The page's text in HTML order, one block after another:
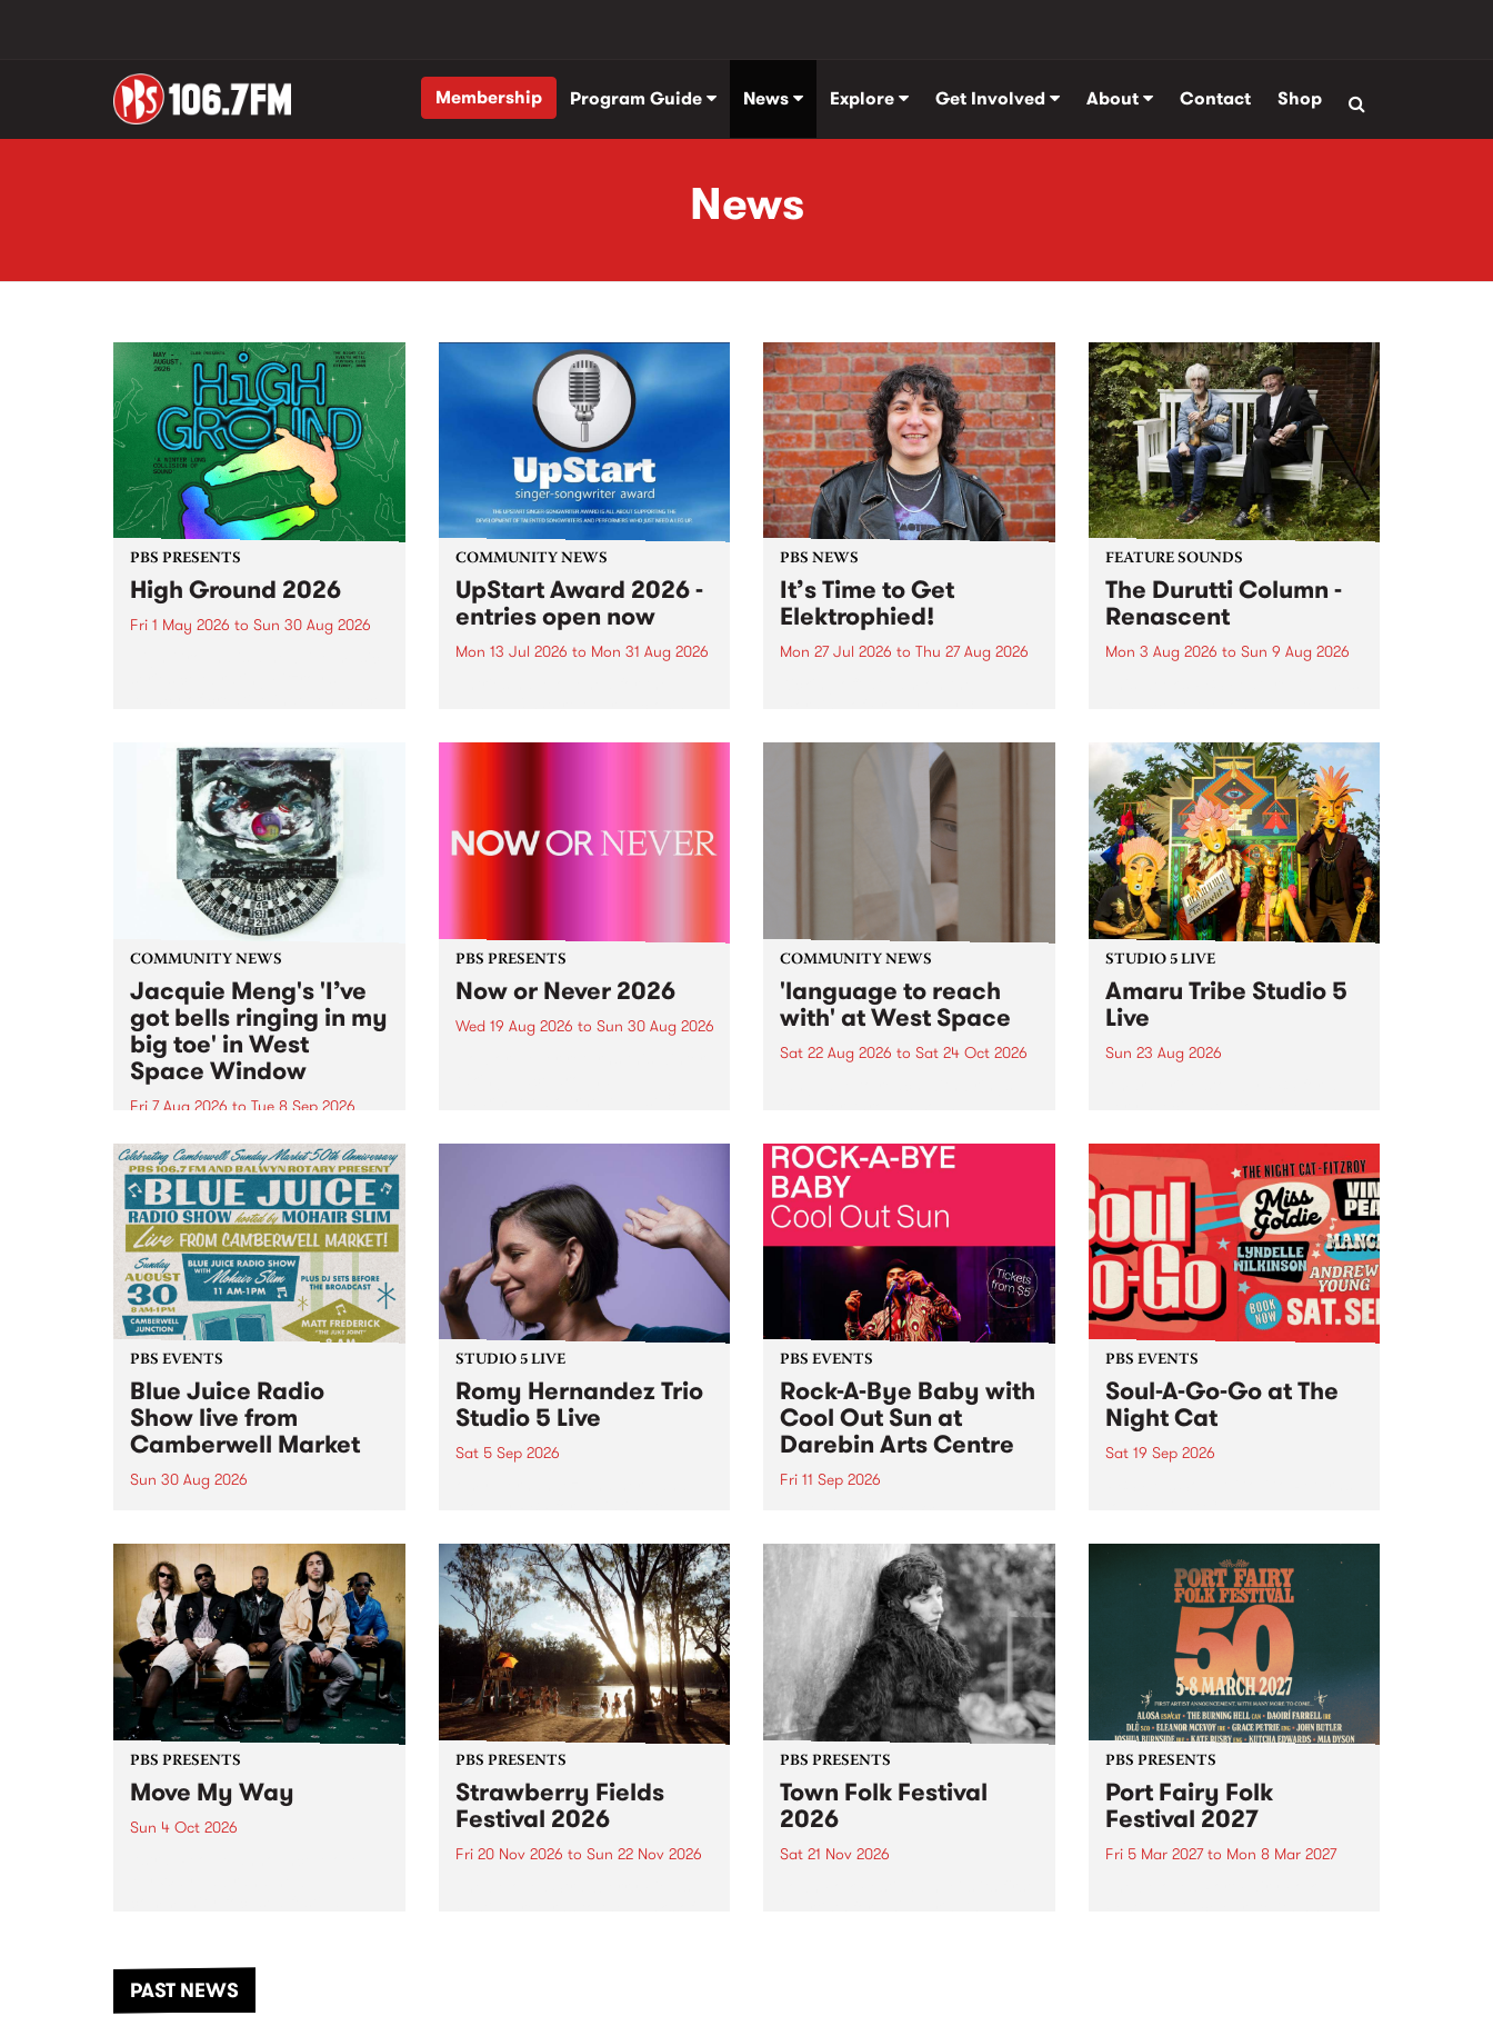
Membership Program Guide News Explore Get Involved About Contact Shop
News
PBS PRESENTS
High Ground 2026
Fri 1 May 2026 to Sun 30 Aug 2026
boundary-pushing music.
COMMUNITY NEWS
UpStart Award 2026 -
entries open now
Mon 13 Jul 2026 to Mon 31 Aug 2026
UpStart Award is an annual
a...
PBS NEWS
It’s Time to Get
Elektrophied!
Mon 27 Jul 2026 to Thu 27 Aug 2026
the PBS airwaves. Elektrosophy
with Eva Sementino will take
listeners on a deep-night journey
through hypnotic...
FEATURE SOUNDS
The Durutti Column -
Renascent
Mon 3 Aug 2026 to Sun 9 Aug 2026
legendary Manchester outfit The
Durutti Column.
COMMUNITY NEWS
Jacquie Meng's 'I’ve
got bells ringing in my
big toe' in West
Space Window
Fri 7 Aug 2026 to Tue 8 Sep 2026
I’ve got bells ringing in my big
toe is a new project by artist
Jacquie Meng in the West Space
Window , in the Perry Street
building of Collingwood Yards .
I’ve got bells ringing...
PBS PRESENTS
Now or Never 2026
Wed 19 Aug 2026 to Sun 30 Aug 2026
COMMUNITY NEWS
'language to reach
with' at West Space
Sat 22 Aug 2026 to Sat 24 Oct 2026
by Moorina Bonini, Chi Tran and
Nithya Iyer at West Space
Gallery, Collingwood Yards .
Against the homogenising force
of generative AI...
STUDIO 5 LIVE
Amaru Tribe Studio 5
Live
Sun 23 Aug 2026
Sunday August 23 from 5pm.
PBS EVENTS
Blue Juice Radio
Show live from
Camberwell Market
Sun 30 Aug 2026
live from the Camberwell Market
, celebrating Camberwell
Sunday Market 's 50th
Anniversary!
STUDIO 5 LIVE
Romy Hernandez Trio
Studio 5 Live
Sat 5 Sep 2026
in to Fiesta Jazz on Saturday
September 5 from 11am.
PBS EVENTS
Rock-A-Bye Baby with
Cool Out Sun at
Darebin Arts Centre
Fri 11 Sep 2026
this September featuring Cool
Out Sun .
PBS EVENTS
Soul-A-Go-Go at The
Night Cat
Sat 19 Sep 2026
PBS PRESENTS
Move My Way
Sun 4 Oct 2026
PBS PRESENTS
Strawberry Fields
Festival 2026
Fri 20 Nov 2026 to Sun 22 Nov 2026
PBS PRESENTS
Town Folk Festival
2026
Sat 21 Nov 2026
PBS PRESENTS
Port Fairy Folk
Festival 2027
Fri 5 Mar 2027to Mon 8 Mar 2027
PAST NEWS